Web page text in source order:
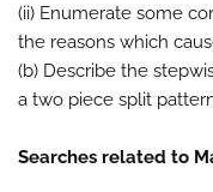
(ii) Enumerate some
the reasons which
(b) Describe the
a two piece split
Searches related to